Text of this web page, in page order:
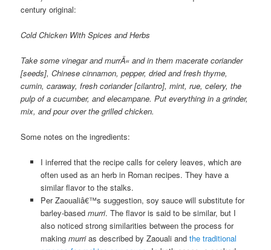
century original:
Cold Chicken With Spices and Herbs
Take some vinegar and murrÄ« and in them macerate coriander
[seeds], Chinese cinnamon, pepper, dried and fresh thyme,
cumin, caraway, fresh coriander [cilantro], mint, rue, celery, the
pulp of a cucumber, and elecampane. Put everything in a grinder,
mix, and pour over the grilled chicken.
Some notes on the ingredients:
I inferred that the recipe calls for celery leaves, which are
often used as an herb in Roman recipes. They have a
similar flavor to the stalks.
Per Zaoualiâ€™s suggestion, soy sauce will substitute for
barley-based murri. The flavor is said to be similar, but I
also noticed strong similarities between the process for
making murrias described by Zaouali and the traditional